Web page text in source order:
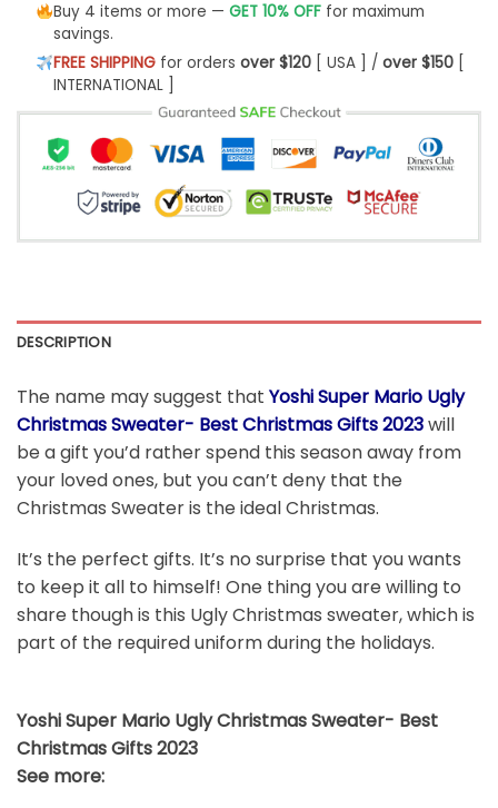
Buy 4 items or more — GET 10% OFFfor maximum
savings.
FREE SHIPPINGfor orders over $120[ USA ] / over $150[
INTERNATIONAL ]
DESCRIPTION
The name may suggest that Yoshi Super Mario Ugly
Christmas Sweater- Best Christmas Gifts 2023will
be a gift you’d rather spend this season away from
your loved ones, but you can’t deny that the
Christmas Sweater is the ideal Christmas.
It’s the perfect gifts. It’s no surprise that you wants
to keep it all to himself! One thing you are willing to
share though is this Ugly Christmas sweater, which is
part of the required uniform during the holidays.
Yoshi Super Mario Ugly Christmas Sweater- Best
Christmas Gifts 2023
See more: